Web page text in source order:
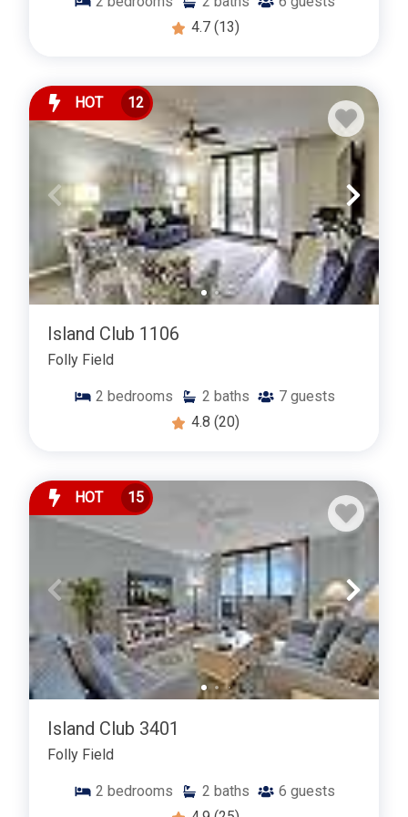
4.7 (13)
HOT 12
Island Club 1106
Folly Field
2 bedrooms 2 baths 7 guests
4.8 (20)
HOT 15
Island Club 3401
Folly Field
2 bedrooms 2 baths 6 guests